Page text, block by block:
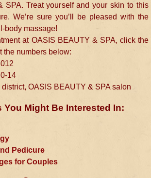
SPA. Treat yourself and your skin to this
We’re sure you’ll be pleased with the
body massage!
at OASIS BEAUTY & SPA, click the
the numbers below:
14
OASIS BEAUTY & SPA salon
You Might Be Interested In:
Pedicure
for Couples